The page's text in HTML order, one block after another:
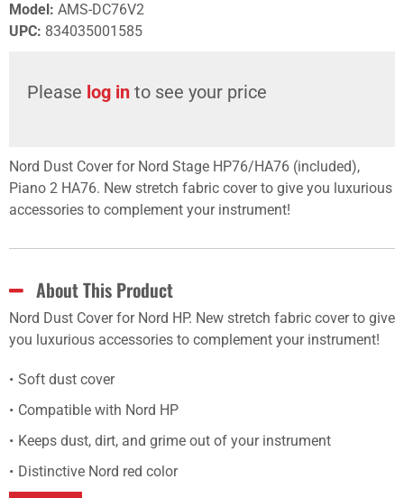
Model: AMS-DC76V2
UPC: 834035001585
Please log in to see your price
Nord Dust Cover for Nord Stage HP76/HA76 (included),
Piano 2 HA76. New stretch fabric cover to give you luxurious
accessories to complement your instrument!
About This Product
Nord Dust Cover for Nord HP. New stretch fabric cover to give
you luxurious accessories to complement your instrument!
Soft dust cover
Compatible with Nord HP
Keeps dust, dirt, and grime out of your instrument
Distinctive Nord red color